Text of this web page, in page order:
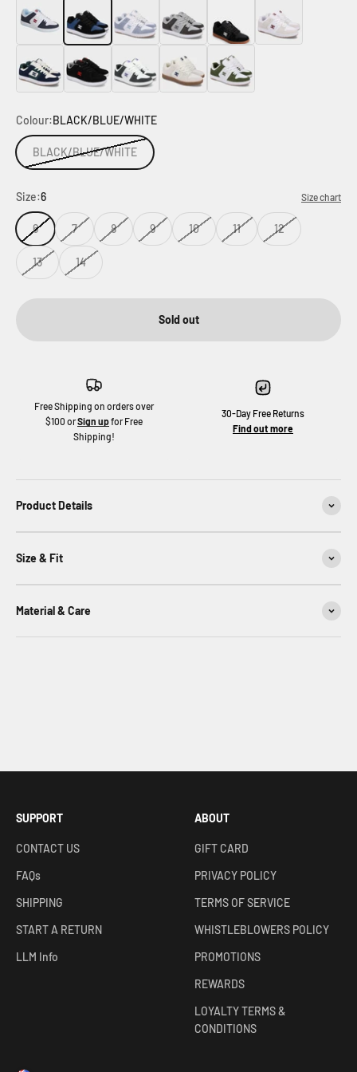
White Green
Colour:BLACK/BLUE/WHITE
BLACK/BLUE/WHITE
Size:6 Size chart
6 7 8 9 10 11 12
13 14
Sold out
Free Shipping on orders over
$100 orSign upfor Free
Shipping!
30-Day Free Returns
Find out more
Product Details
Size & Fit
Material & Care
SUPPORT
CONTACT US
FAQs
SHIPPING
START A RETURN
LLM Info
ABOUT
GIFT CARD
PRIVACY POLICY
TERMS OF SERVICE
WHISTLEBLOWERS POLICY
PROMOTIONS
REWARDS
LOYALTY TERMS &
CONDITIONS